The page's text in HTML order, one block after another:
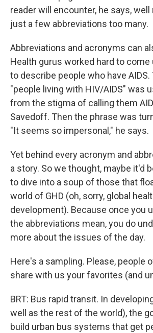
reader will encounter, he says,
just a few abbreviations too many.
Abbreviations and acronyms can
Health gurus worked hard to come
to describe people who have AIDS.
"people living with HIV/AIDS" was
from the stigma of calling them
Savedoff. Then the phrase was
"It seems so impersonal," he says.
Yet behind every acronym and
a story. So we thought, maybe it'd
to dive into a soup of those that
world of GHD (oh, sorry, global
development). Because once you
the abbreviations mean, you do
more about the issues of the day.
Here's a sampling. Please, people
share with us your favorites (and
BRT: Bus rapid transit. In
well as the rest of the world), the
build urban bus systems that get